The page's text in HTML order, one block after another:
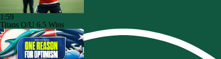
1:59
Titans O/U 6.5 Wins